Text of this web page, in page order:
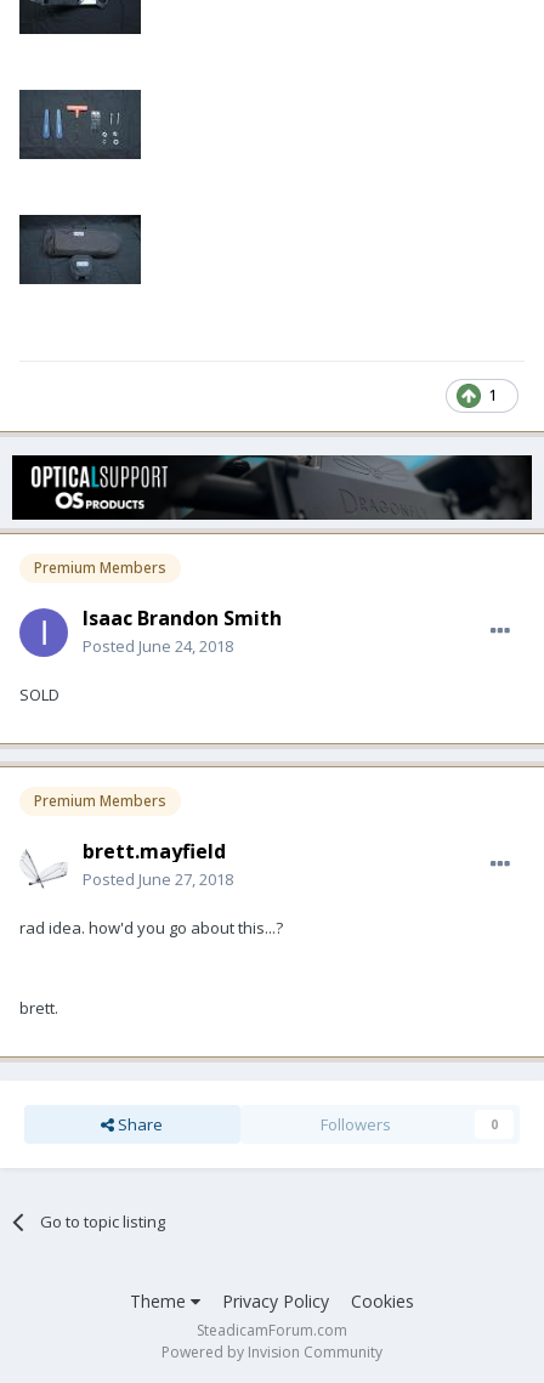
1
Premium Members
Isaac Brandon Smith
Posted June 24, 2018
SOLD
Premium Members
brett.mayfield
Posted June 27, 2018
rad idea. how'd you go about this...?
brett.
Share Followers 0
Go to topic listing
Theme Privacy Policy Cookies
SteadicamForum.com
Powered by Invision Community